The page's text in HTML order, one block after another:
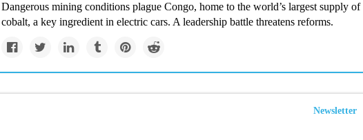
Dangerous mining conditions plague Congo, home to the world’s largest supply of
cobalt, a key ingredient in electric cars. A leadership battle threatens reforms.
Newsletter